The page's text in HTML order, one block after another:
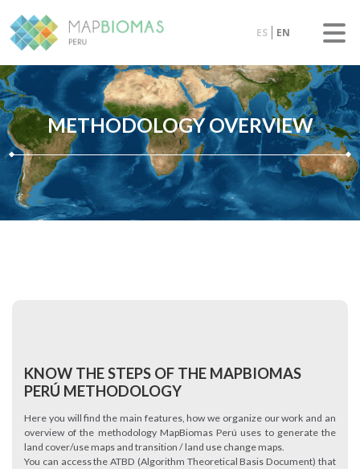
ES EN
METHODOLOGY OVERVIEW
KNOW THE STEPS OF THE MAPBIOMAS
PERÚ METHODOLOGY
Here you will find the main features, how we organize our work and an
overview of the methodology MapBiomas Perú uses to generate the
land cover/use maps and transition / land use change maps.
You can access the ATBD (Algorithm Theoretical Basis Document) that